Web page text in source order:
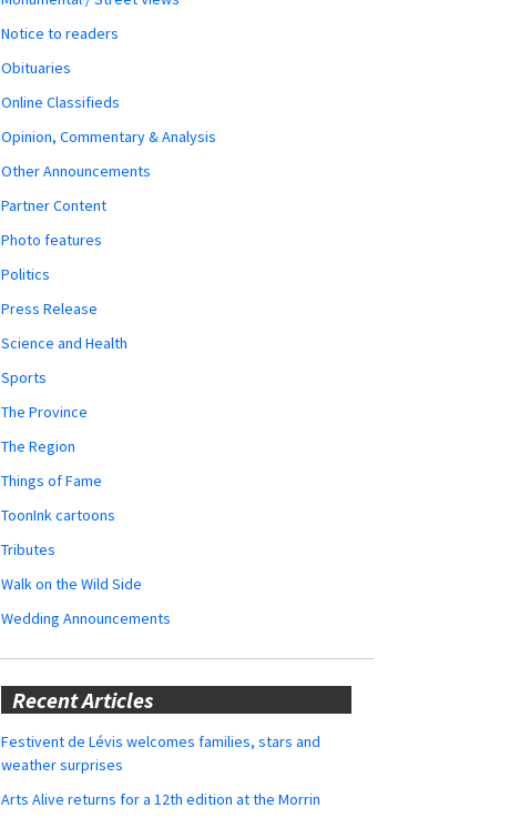
Notice to readers
Obituaries
Online Classifieds
Opinion, Commentary & Analysis
Other Announcements
Partner Content
Photo features
Politics
Press Release
Science and Health
Sports
The Province
The Region
Things of Fame
ToonInk cartoons
Tributes
Walk on the Wild Side
Wedding Announcements
Recent Articles
Festivent de Lévis welcomes families, stars and
weather surprises
Arts Alive returns for a 12th edition at the Morrin